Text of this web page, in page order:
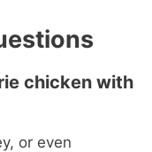
chicken with
or even